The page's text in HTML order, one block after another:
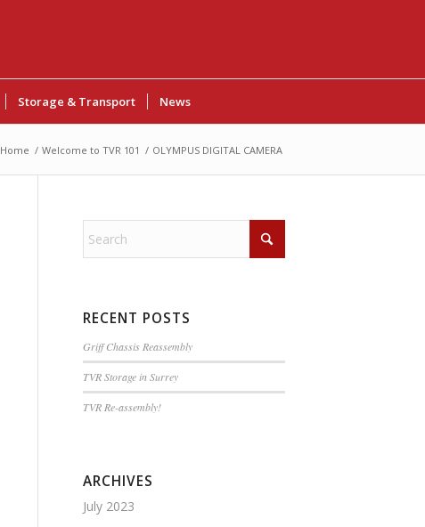
Storage & Transport News
Home / Welcome to TVR 101 / OLYMPUS DIGITAL CAMERA
RECENT POSTS
Griff Chassis Reassembly
TVR Storage in Surrey
TVR Re-assembly!
ARCHIVES
July 2023